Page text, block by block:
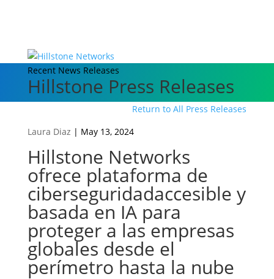
Recent News Releases
Hillstone Press Releases
Return to All Press Releases
Laura Diaz | May 13, 2024
Hillstone Networks
ofrece plataforma de
ciberseguridadaccesible y
basada en IA para
proteger a las empresas
globales desde el
perímetro hasta la nube